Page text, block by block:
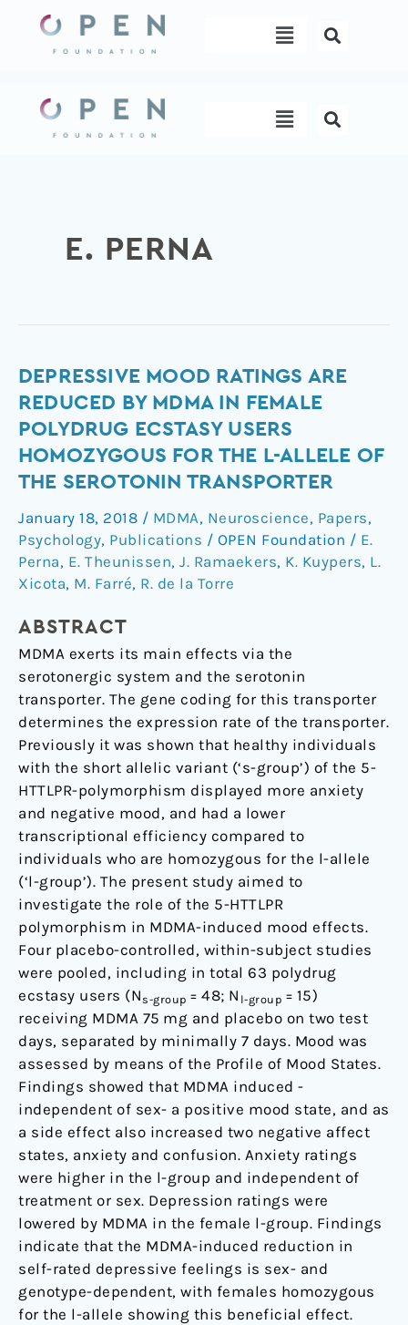
content
Menu
Menu
E. PERNA
DEPRESSIVE MOOD RATINGS ARE
REDUCED BY MDMA IN FEMALE
POLYDRUG ECSTASY USERS
HOMOZYGOUS FOR THE L-ALLELE OF
THE SEROTONIN TRANSPORTER
January 18, 2018 / MDMA, Neuroscience, Papers,
Psychology, Publications / OPEN Foundation / E.
Perna, E. Theunissen, J. Ramaekers, K. Kuypers, L.
Xicota, M. Farré, R. de la Torre
ABSTRACT
MDMA exerts its main effects via the
serotonergic system and the serotonin
transporter. The gene coding for this transporter
determines the expression rate of the transporter.
Previously it was shown that healthy individuals
with the short allelic variant (‘s-group’) of the 5-
HTTLPR-polymorphism displayed more anxiety
and negative mood, and had a lower
transcriptional efficiency compared to
individuals who are homozygous for the l-allele
(‘l-group’). The present study aimed to
investigate the role of the 5-HTTLPR
polymorphism in MDMA-induced mood effects.
Four placebo-controlled, within-subject studies
were pooled, including in total 63 polydrug
ecstasy users (Ns-group = 48; N l-group = 15)
receiving MDMA 75 mg and placebo on two test
days, separated by minimally 7 days. Mood was
assessed by means of the Profile of Mood States.
Findings showed that MDMA induced -
independent of sex- a positive mood state, and as
a side effect also increased two negative affect
states, anxiety and confusion. Anxiety ratings
were higher in the l-group and independent of
treatment or sex. Depression ratings were
lowered by MDMA in the female l-group. Findings
indicate that the MDMA-induced reduction in
self-rated depressive feelings is sex- and
genotype-dependent, with females homozygous
for the l-allele showing this beneficial effect.
Depressive
mood
ratings
reduced
by
MDMA
in
female
polydrug
users
homozygous
for
the
l-
allele
of
the
serotonin
transporter